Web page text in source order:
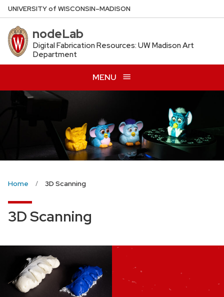
Skip
to
main
content
UNIVERSITYof WISCONSIN–MADISON
nodeLab
Digital Fabrication Resources: UW Madison Art
Department
MENU
Home 3D Scanning
3D Scanning